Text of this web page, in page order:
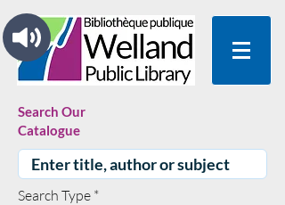
Search Our
Catalogue
Search Type